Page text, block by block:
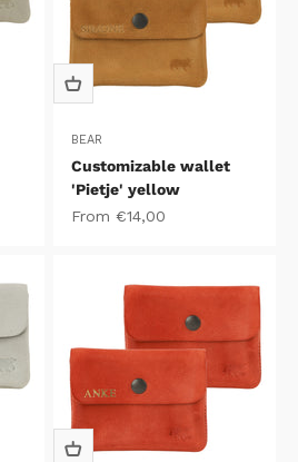
BEAR
Customizable wallet
'Pietje' yellow
Sale price
From €14,00